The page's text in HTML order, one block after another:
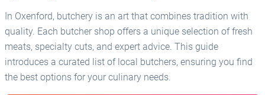
In Oxenford, butchery is an art that combines tradition with
quality. Each butcher shop offers a unique selection of fresh
meats, specialty cuts, and expert advice. This guide
introduces a curated list of local butchers, ensuring you find
the best options for your culinary needs.